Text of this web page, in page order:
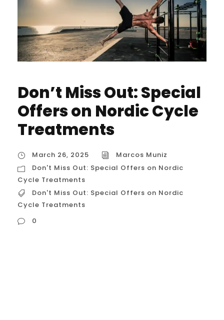
Don’t Miss Out: Special
Offers on Nordic Cycle
Treatments
March 26, 2025
Marcos Muniz
Don't Miss Out: Special Offers on Nordic
Cycle Treatments
Don't Miss Out: Special Offers on Nordic
Cycle Treatments
0